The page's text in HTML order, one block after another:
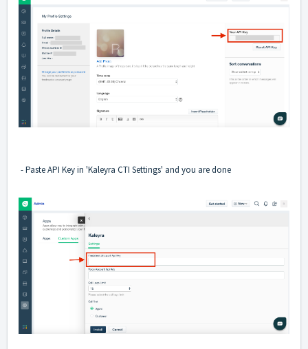
- Paste API Key in 'Kaleyra CTI Settings' and you are done